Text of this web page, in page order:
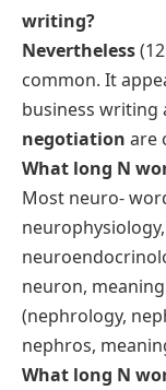
writing?
Nevertheless
common. It
business writing
negotiation are
What long N
Most neuro-
neuron,
(nephrology,
nephros,
What long N